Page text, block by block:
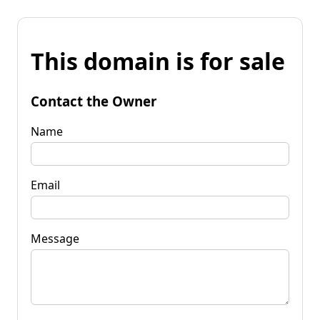
This domain is for sale
Contact the Owner
Name
Email
Message